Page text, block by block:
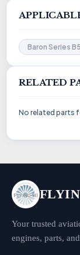
Baron Series
RELATED
No related parts
Your trusted
engines, parts,